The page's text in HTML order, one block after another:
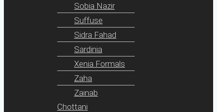
Sobia Nazir
Suffuse
Sidra Fahad
Sardinia
Xenia Formals
Zaha
Zainab
Chottani